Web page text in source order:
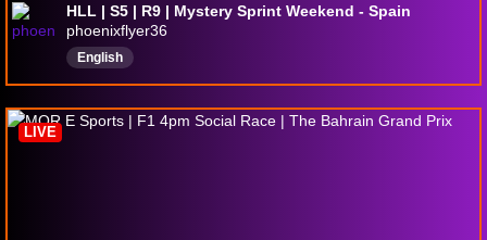
HLL | S5 | R9 | Mystery Sprint Weekend - Spain
phoenixflyer36
English
LIVE